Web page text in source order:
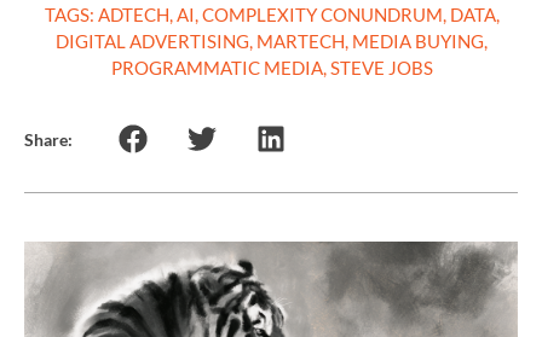
TAGS: ADTECH,AI,COMPLEXITY CONUNDRUM, DATA,
DIGITAL ADVERTISING, MARTECH, MEDIA BUYING,
PROGRAMMATIC MEDIA,STEVE JOBS
Share: